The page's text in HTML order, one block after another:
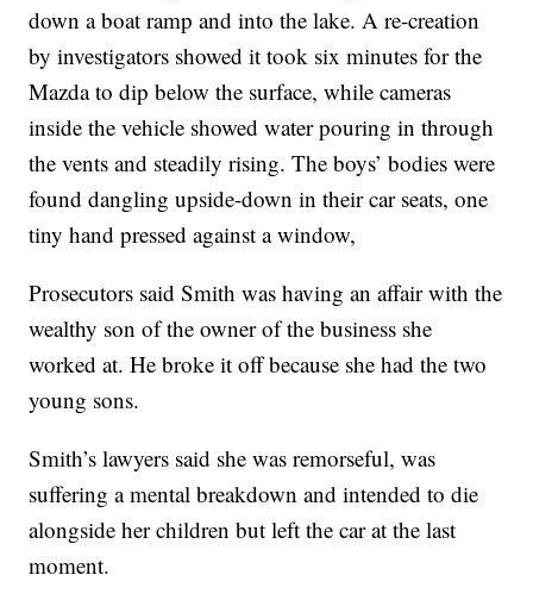
down a boat ramp and into the lake. A re-creation
by investigators showed it took six minutes for the
Mazda to dip below the surface, while cameras
inside the vehicle showed water pouring in through
the vents and steadily rising. The boys’ bodies were
found dangling upside-down in their car seats, one
tiny hand pressed against a window,
Prosecutors said Smith was having an affair with the
wealthy son of the owner of the business she
worked at. He broke it off because she had the two
young sons.
Smith’s lawyers said she was remorseful, was
suffering a mental breakdown and intended to die
alongside her children but left the car at the last
moment.